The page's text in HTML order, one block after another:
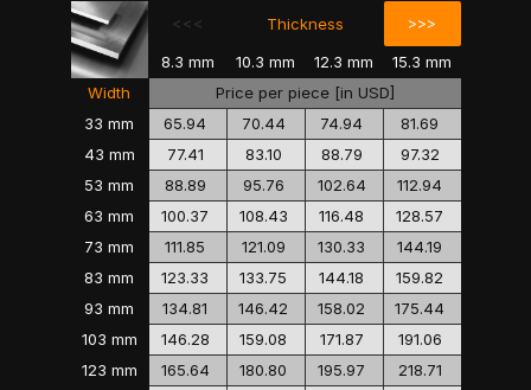
Thickness
<<< >>>
8.3 mm 10.3 mm 12.3 mm
15.3 mm
Price per piece [in USD]
Width
33 mm
43 mm
53 mm
63 mm
73 mm
83 mm
93 mm
103 mm
123 mm
65.94 70.44 74.94
81.69
77.41
83.10 88.79
97.32
88.89
95.76 102.64
112.94
100.37
108.43 116.48
128.57
111.85
121.09 130.33
144.19
123.33
133.75 144.18
159.82
134.81
146.42 158.02
175.44
146.28
159.08 171.87
191.06
165.64
180.80 195.97
218.71